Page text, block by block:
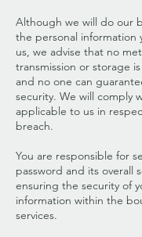
Although we will do our
the personal information
us, we advise that no
transmission or storage
and no one can
security. We will comply
applicable to us in
breach.
You are responsible for
password and its overall
ensuring the security of
information within the
services.